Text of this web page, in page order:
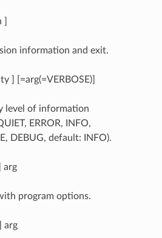
information and exit.
] [=arg(=VERBOSE)]
level of information
ERROR, INFO,
DEBUG, default: INFO).
arg
program options.
arg